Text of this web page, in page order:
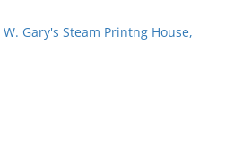
Gary's Steam Printng House,